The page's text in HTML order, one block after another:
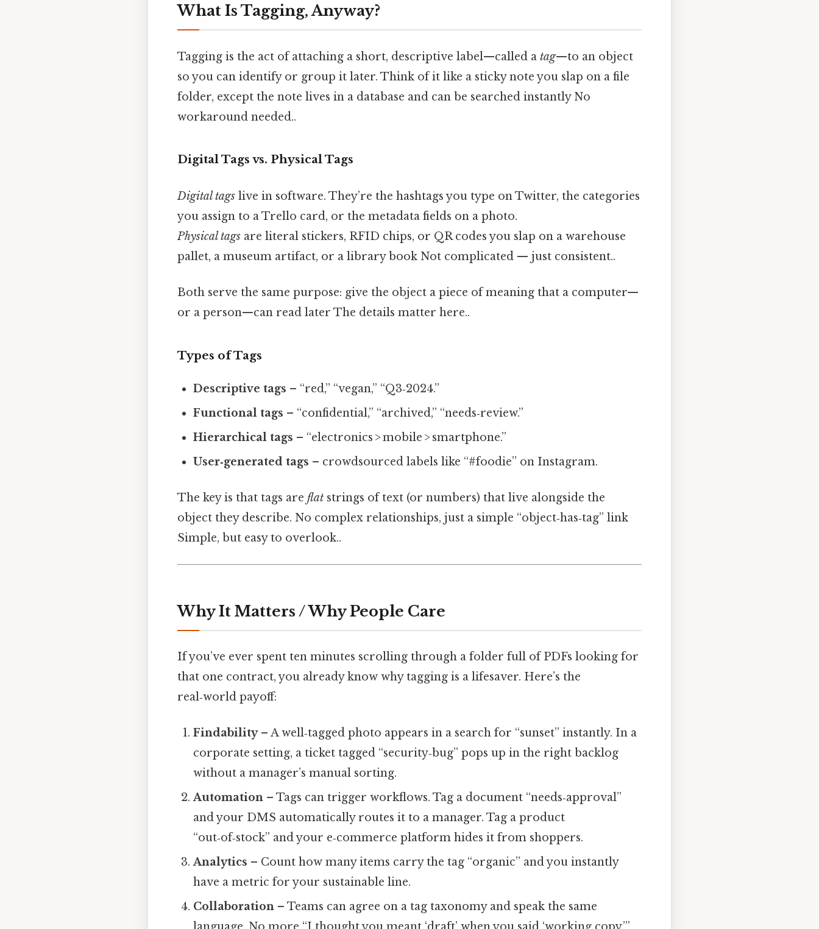
What Is Tagging, Anyway?
Tagging is the act of attaching a short, descriptive label—called a tag—to an object
so you can identify or group it later. Think of it like a sticky note you slap on a file
folder, except the note lives in a database and can be searched instantly No
workaround needed..
Digital Tags vs. Physical Tags
Digital tags live in software. They’re the hashtags you type on Twitter, the categories
you assign to a Trello card, or the metadata fields on a photo.
Physical tags are literal stickers, RFID chips, or QR codes you slap on a warehouse
pallet, a museum artifact, or a library book Not complicated — just consistent..
Both serve the same purpose: give the object a piece of meaning that a computer—
or a person—can read later The details matter here..
Types of Tags
Descriptive tags – “red,” “vegan,” “Q3‑2024.”
Functional tags – “confidential,” “archived,” “needs‑review.”
Hierarchical tags – “electronics > mobile > smartphone.”
User‑generated tags – crowdsourced labels like “#foodie” on Instagram.
The key is that tags are flat strings of text (or numbers) that live alongside the
object they describe. No complex relationships, just a simple “object‑has‑tag” link
Simple, but easy to overlook..
Why It Matters / Why People Care
If you’ve ever spent ten minutes scrolling through a folder full of PDFs looking for
that one contract, you already know why tagging is a lifesaver. Here’s the
real‑world payoff:
Findability– A well‑tagged photo appears in a search for “sunset” instantly. In a
corporate setting, a ticket tagged “security‑bug” pops up in the right backlog
without a manager’s manual sorting.
Automation – Tags can trigger workflows. Tag a document “needs‑approval”
and your DMS automatically routes it to a manager. Tag a product
“out‑of‑stock” and your e‑commerce platform hides it from shoppers.
Analytics – Count how many items carry the tag “organic” and you instantly
have a metric for your sustainable line.
Collaboration – Teams can agree on a tag taxonomy and speak the same